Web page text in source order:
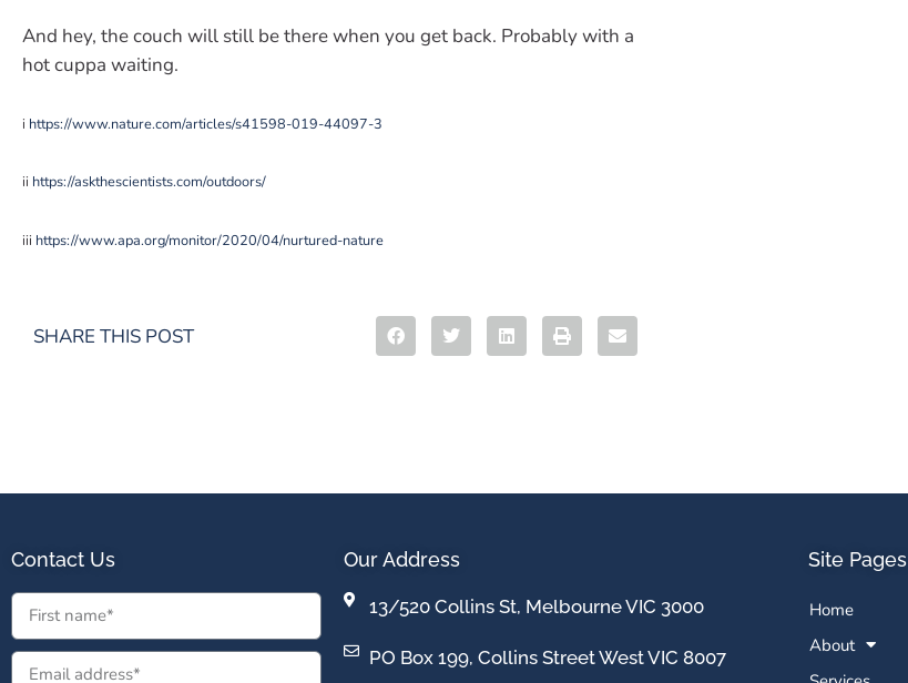
And hey, the couch will still be there when you get back. Probably with a
hot cuppa waiting.
i https://www.nature.com/articles/s41598-019-44097-3
ii https://askthescientists.com/outdoors/
iii https://www.apa.org/monitor/2020/04/nurtured-nature
SHARE THIS POST
Contact Us Our Address
13/520 Collins St, Melbourne VIC 3000
PO Box 199, Collins Street West VIC 8007
Site Pages
Home
About